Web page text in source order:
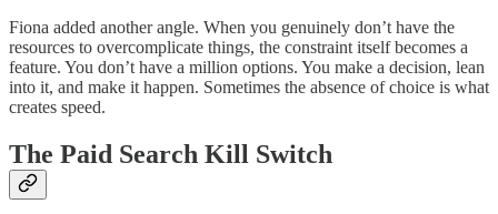
Fiona added another angle. When you genuinely don’t have the
resources to overcomplicate things, the constraint itself becomes a
feature. You don’t have a million options. You make a decision, lean
into it, and make it happen. Sometimes the absence of choice is what
creates speed.
The Paid Search Kill Switch